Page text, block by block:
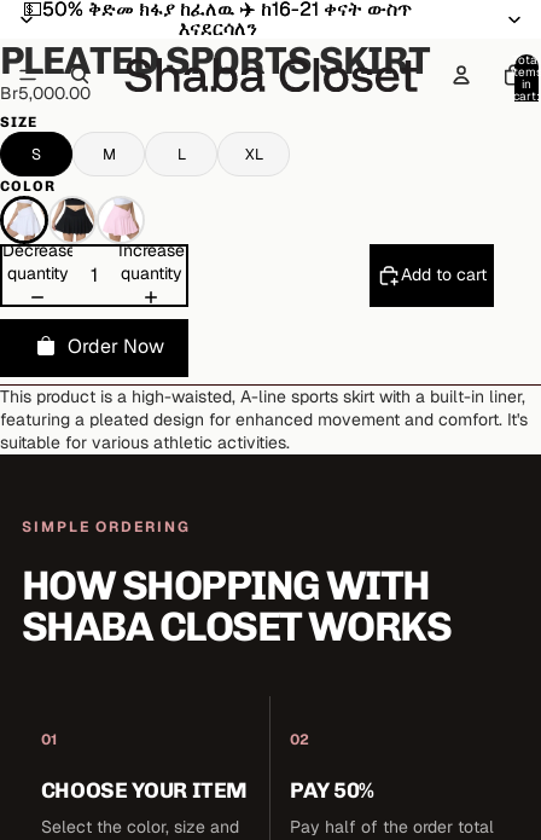
💵50% ቅድመ ክፋያ ከፈለዉ ✈️ ከ16-21 ቀናት ውስጥ
እናደርሳለን
💵50% ቅድመ ክፋያ ከፈለዉ ✈️ ከ16-21 ቀናት ውስጥ
እናደርሳለን
Total
items
in
cart:
Open
in
full
screen
Open
in
full
screen
Open
in
full
screen
Open
in
full
screen
PLEATED SPORTS SKIRT
Br5,000.00
SIZE
S M L XL
COLOR
Decrease
quantity
Increase
quantity
Add to cart
Order Now
This product is a high-waisted, A-line sports skirt with a built-in liner,
featuring a pleated design for enhanced movement and comfort. It's
suitable for various athletic activities.
SIMPLE ORDERING
HOW SHOPPING WITH
SHABA CLOSET WORKS
01
CHOOSE YOUR ITEM
Select the color, size and
02
PAY 50%
Pay half of the order total